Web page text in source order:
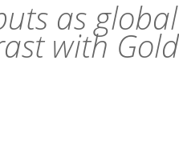
as
with